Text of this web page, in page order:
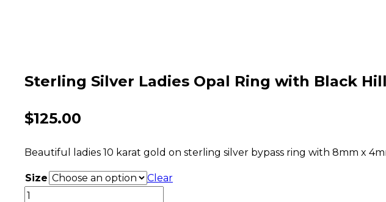
Sterling Silver Ladies Opal Ring with Black
$125.00
Beautiful ladies 10 karat gold on sterling silver bypass ring with 8mm x
Size
Clear
Sterling